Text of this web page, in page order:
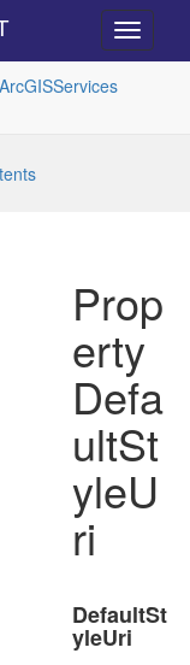
Toggle
ArcGISServices
Prop
erty
Defa
ultSt
yleU
ri
DefaultSt
yleUri